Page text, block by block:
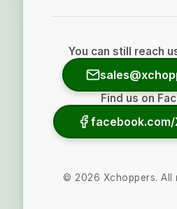
You can still reach
Find us on
© 2026 Xchoppers. All